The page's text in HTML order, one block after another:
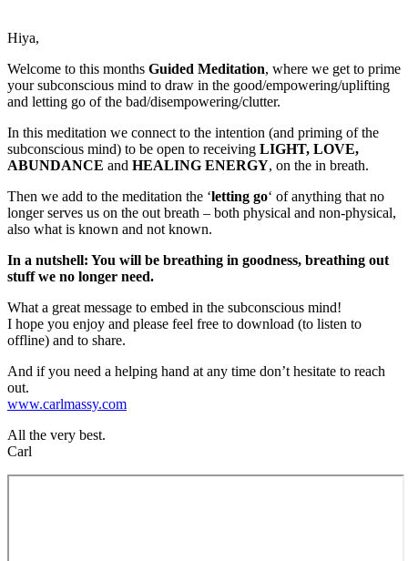
Hiya,
Welcome to this months Guided Meditation, where we get to prime
your subconscious mind to draw in the good/empowering/uplifting
and letting go of the bad/disempowering/clutter.
In this meditation we connect to the intention (and priming of the
subconscious mind) to be open to receiving LIGHT, LOVE,
ABUNDANCE and HEALING ENERGY, on the in breath.
Then we add to the meditation the ‘letting go‘ of anything that no
longer serves us on the out breath – both physical and non-physical,
also what is known and not known.
In a nutshell: You will be breathing in goodness, breathing out
stuff we no longer need.
What a great message to embed in the subconscious mind!
I hope you enjoy and please feel free to download (to listen to
offline) and to share.
And if you need a helping hand at any time don’t hesitate to reach
out.
www.carlmassy.com
All the very best.
Carl